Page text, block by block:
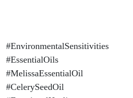
#EnvironmentalSensitivities
#EssentialOils
#MelissaEssentialOil
#CelerySeedOil